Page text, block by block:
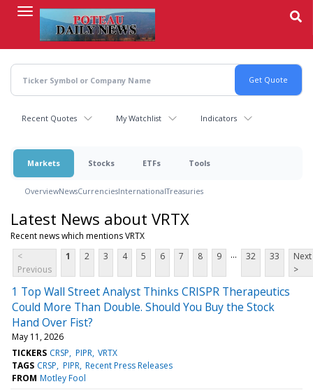
content
Recent Quotes My Watchlist Indicators
Markets Stocks ETFs Tools
OverviewNewsCurrenciesInternationalTreasuries
Latest News about VRTX
Recent news which mentions VRTX
<
Previous
1 2 3 4 5 6 7 8 9 ... 32 33
Next
>
1 Top Wall Street Analyst Thinks CRISPR Therapeutics
Could More Than Double. Should You Buy the Stock
Hand Over Fist?
May 11, 2026
TICKERS CRSP PIPR VRTX
TAGS CRSP PIPR Recent Press Releases
FROM Motley Fool